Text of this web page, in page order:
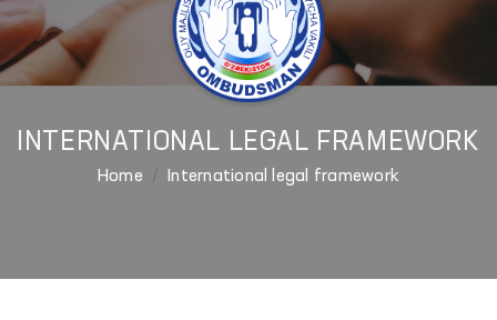
INTERNATIONAL LEGAL FRAMEWORK
Home International legal framework